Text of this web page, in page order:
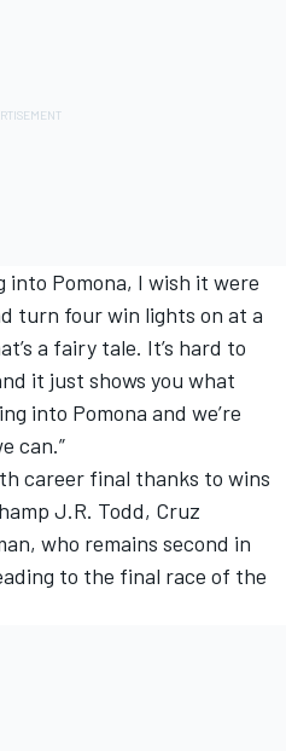
into Pomona, I wish it were
turn four win lights on at a
a fairy tale. It’s hard to
it just shows you what
into Pomona and we’re
can.”
career final thanks to wins
J.R. Todd, Cruz
who remains second in
to the final race of the